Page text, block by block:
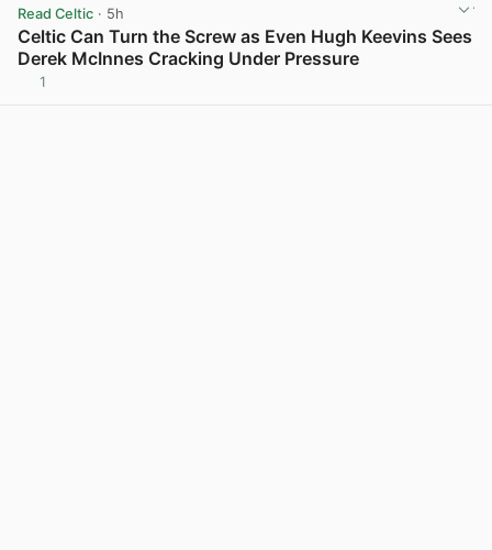
Read Celtic · 5h
Celtic Can Turn the Screw as Even Hugh Keevins Sees
Derek McInnes Cracking Under Pressure
1